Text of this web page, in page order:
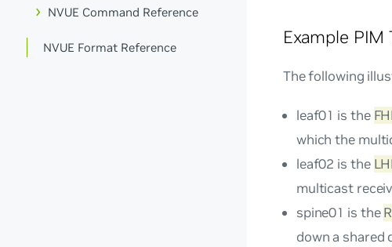
NVUE Command Reference
NVUE Format Reference Example PIM
The following
leaf01 is the
which the
leaf02 is the
multicast
spine01 is the
down a